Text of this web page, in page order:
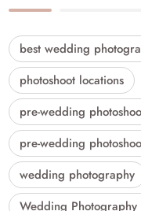
best wedding
photoshoot locations
pre-wedding
pre-wedding
wedding photography
Wedding Photography